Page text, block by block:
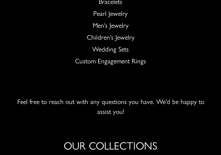
Pearl Jewelry
Men's Jewelry
Children's Jewelry
Wedding Sets
Custom Engagement Rings
Feel free to reach out with any questions you have. We'd be happy to
assist you!
OUR COLLECTIONS